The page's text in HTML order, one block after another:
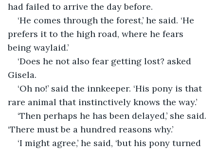
had failed to arrive the day before.
‘He comes through the forest,’ he said. ‘He
prefers it to the high road, where he fears
being waylaid.’
‘Does he not also fear getting lost? asked
Gisela.
‘Oh no!’ said the innkeeper. ‘His pony is that
rare animal that instinctively knows the way.’
‘Then perhaps he has been delayed,’ she said.
‘There must be a hundred reasons why.’
‘I might agree,’ he said, ‘but his pony turned